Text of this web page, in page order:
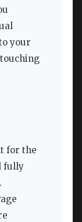
your
for the
fully